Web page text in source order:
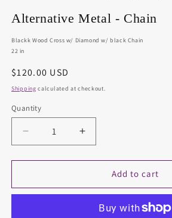
modal
Alternative Metal - Chain
Blackk Wood Cross w/ Diamond w/ black Chain
22 in
Regular
price
$120.00 USD
Shipping calculated at checkout.
Quantity
Decrease
quantity
for
Metal
Increase
quantity
for
Alternative
Metal
Chain
Add to cart